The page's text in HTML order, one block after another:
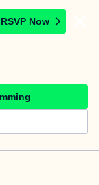
RSVP Now